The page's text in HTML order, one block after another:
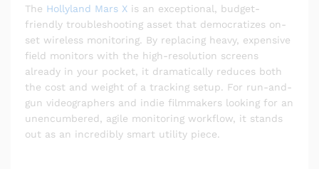
The Hollyland Mars X is an exceptional, budget-
friendly troubleshooting asset that democratizes on-
set wireless monitoring. By replacing heavy, expensive
field monitors with the high-resolution screens
already in your pocket, it dramatically reduces both
the cost and weight of a tracking setup. For run-and-
gun videographers and indie filmmakers looking for an
unencumbered, agile monitoring workflow, it stands
out as an incredibly smart utility piece.